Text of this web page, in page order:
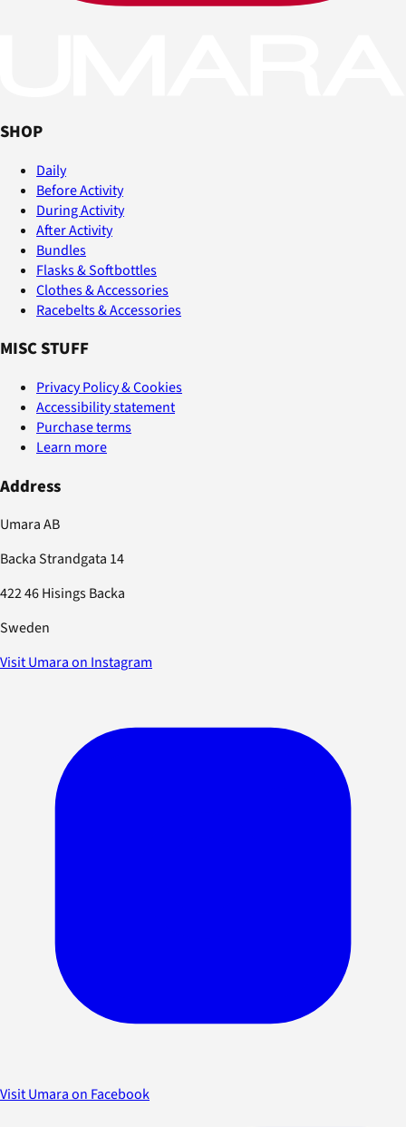
SHOP
Daily
Before Activity
During Activity
After Activity
Bundles
Flasks & Softbottles
Clothes & Accessories
Racebelts & Accessories
MISC STUFF
Privacy Policy & Cookies
Accessibility statement
Purchase terms
Learn more
Address
Umara AB
Backa Strandgata 14
422 46 Hisings Backa
Sweden
Visit Umara on Instagram
Visit Umara on Facebook